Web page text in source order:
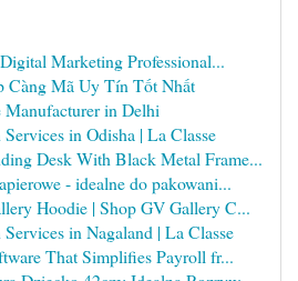
Marketing Professional...
Càng Mã Uy Tín Tốt Nhất
in Delhi
in Odisha | La Classe
Desk With Black Metal Frame...
- idealne do pakowani...
Hoodie | Shop GV Gallery C...
in Nagaland | La Classe
That Simplifies Payroll fr...